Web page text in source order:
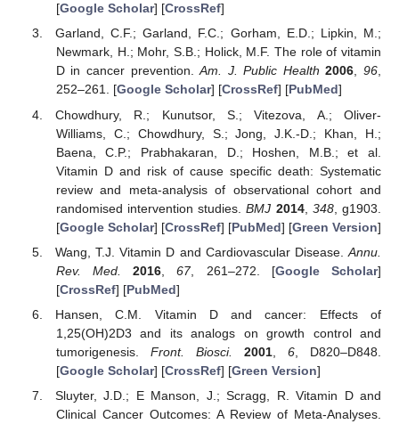
[Google Scholar] [CrossRef]
Garland, C.F.; Garland, F.C.; Gorham, E.D.; Lipkin, M.;
Newmark, H.; Mohr, S.B.; Holick, M.F. The role of vitamin
D in cancer prevention.Am. J. Public Health 2006,96,
252–261. [Google Scholar] [CrossRef] [PubMed]
Chowdhury, R.; Kunutsor, S.; Vitezova, A.; Oliver-
Williams, C.; Chowdhury, S.; Jong, J.K.-D.; Khan, H.;
Baena, C.P.; Prabhakaran, D.; Hoshen, M.B.; et al.
Vitamin D and risk of cause specific death: Systematic
review and meta-analysis of observational cohort and
randomised intervention studies.BMJ 2014, 348, g1903.
[Google Scholar] [CrossRef] [PubMed] [Green Version]
Wang, T.J. Vitamin D and Cardiovascular Disease. Annu.
Rev. Med.
2016 ,67, 261–272. [Google Scholar]
[CrossRef] [PubMed]
Hansen, C.M. Vitamin D and cancer: Effects of
1,25(OH)2D3 and its analogs on growth control and
tumorigenesis. Front. Biosci. 2001,6 , D820–D848.
[Google Scholar] [CrossRef] [Green Version]
Sluyter, J.D.; E Manson, J.; Scragg, R. Vitamin D and
Clinical Cancer Outcomes: A Review of Meta-Analyses.